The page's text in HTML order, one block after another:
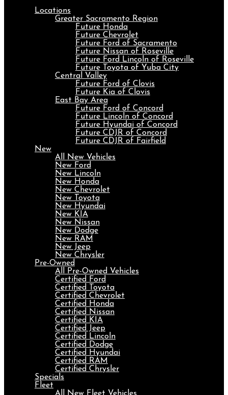
Locations
Greater Sacramento Region
Future Honda
Future Chevrolet
Future Ford of Sacramento
Future Nissan of Roseville
Future Ford Lincoln of Roseville
Future Toyota of Yuba City
Central Valley
Future Ford of Clovis
Future Kia of Clovis
East Bay Area
Future Ford of Concord
Future Lincoln of Concord
Future Hyundai of Concord
Future CDJR of Concord
Future CDJR of Fairfield
New
All New Vehicles
New Ford
New Lincoln
New Honda
New Chevrolet
New Toyota
New Hyundai
New KIA
New Nissan
New Dodge
New RAM
New Jeep
New Chrysler
Pre-Owned
All Pre-Owned Vehicles
Certified Ford
Certified Toyota
Certified Chevrolet
Certified Honda
Certified Nissan
Certified KIA
Certified Jeep
Certified Lincoln
Certified Dodge
Certified Hyundai
Certified RAM
Certified Chrysler
Specials
Fleet